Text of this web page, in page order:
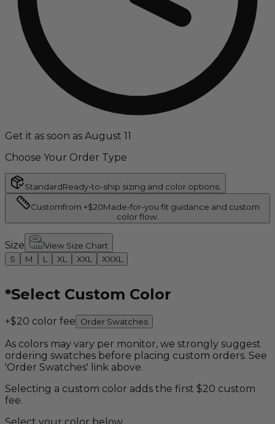
Get it as soon as August 11
Choose Your Order Type
StandardReady-to-ship sizing and color options.
Customfrom +$20Made-for-you fit guidance and custom
color flow.
Size
View Size Chart
S
M L XL XXL XXXL
*Select Custom Color
+$20 color fee Order Swatches
As colors may vary per monitor, we strongly suggest
ordering swatches before placing custom orders. See
'Order Swatches' link above.
Selecting a custom color adds the first $20 custom
fee.